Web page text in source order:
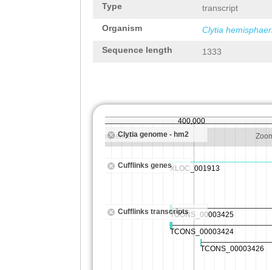
Type transcript
Organism Clytia
Sequence length 1333